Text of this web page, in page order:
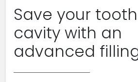
Save your
cavity with an
advanced